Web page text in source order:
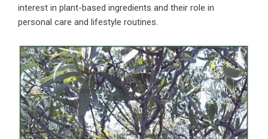
interest in plant-based ingredients and their role in
personal care and lifestyle routines.